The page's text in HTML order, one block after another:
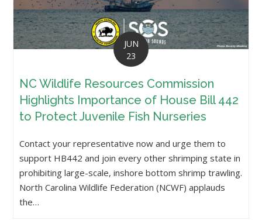
JUN
23
NC Wildlife Resources Commission
Highlights Importance of House Bill 442
to Protect Juvenile Fish Nurseries
Contact your representative now and urge them to
support HB442 and join every other shrimping state in
prohibiting large-scale, inshore bottom shrimp trawling.
North Carolina Wildlife Federation (NCWF) applauds
the…